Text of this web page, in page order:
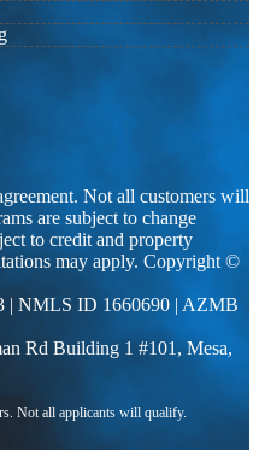
Not all customers will
are subject to change
to credit and property
may apply. Copyright ©
| NMLS ID 1660690 | AZMB
Rd Building 1 #101, Mesa,